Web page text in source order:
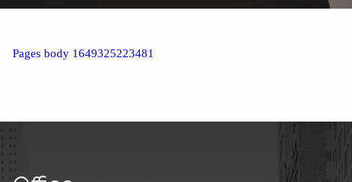
Pages body 1649325223481